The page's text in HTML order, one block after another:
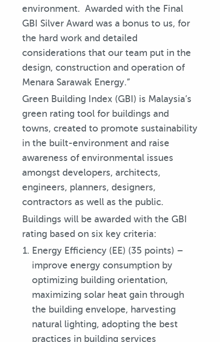
environment. Awarded with the Final
GBI Silver Award was a bonus to us, for
the hard work and detailed
considerations that our team put in the
design, construction and operation of
Menara Sarawak Energy.”
Green Building Index (GBI) is Malaysia’s
green rating tool for buildings and
towns, created to promote sustainability
in the built-environment and raise
awareness of environmental issues
amongst developers, architects,
engineers, planners, designers,
contractors as well as the public.
Buildings will be awarded with the GBI
rating based on six key criteria:
Energy Efficiency (EE) (35 points) –
improve energy consumption by
optimizing building orientation,
maximizing solar heat gain through
the building envelope, harvesting
natural lighting, adopting the best
practices in building services